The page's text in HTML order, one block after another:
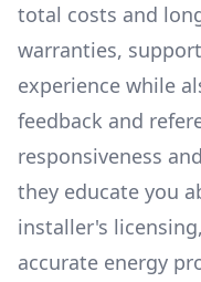
total costs and
warranties,
experience while
feedback and
responsiveness
they educate you
installer's
accurate energy